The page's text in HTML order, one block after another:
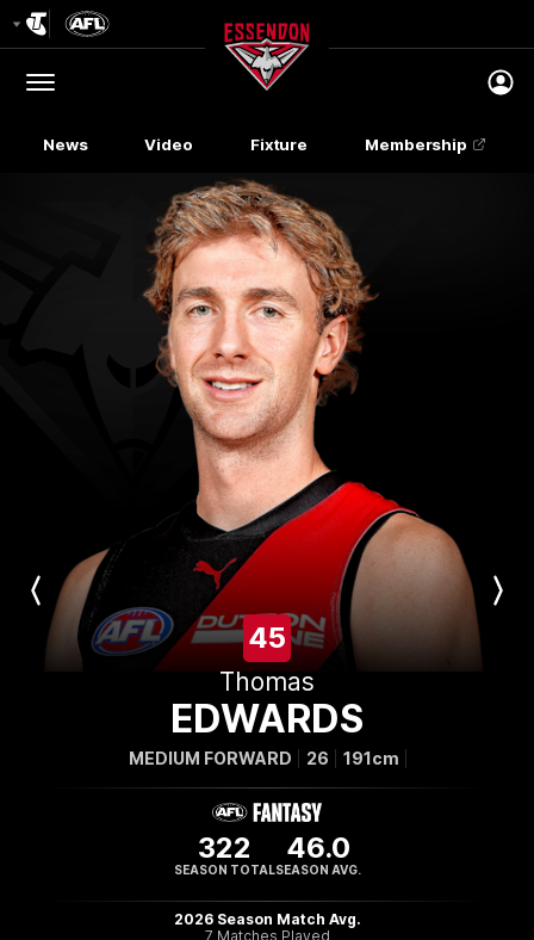
Menu
Club
Logo
News Video Fixture Membership
Previous
Player
45
Thomas
EDWARDS
MEDIUM FORWARD 26 191cm
322
SEASON TOTAL
46.0
SEASON AVG.
2026 Season Match Avg.
7 Matches Played
Next
Player